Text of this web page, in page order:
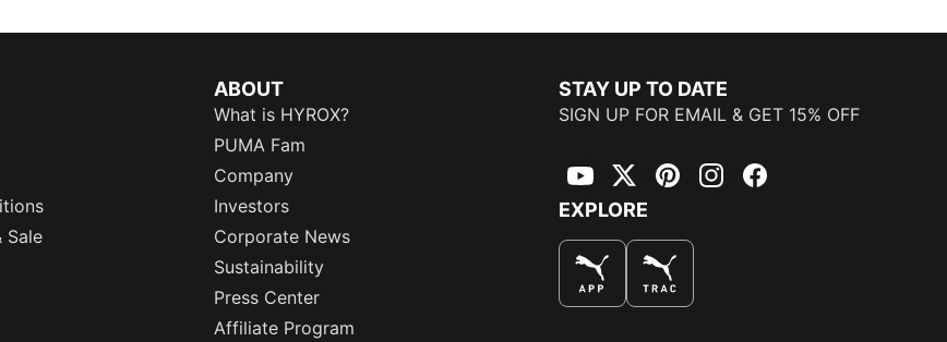
Sale
ABOUT
What is HYROX?
PUMA Fam
Company
Investors
Corporate News
Sustainability
Press Center
Affiliate Program
STAY UP TO DATE
SIGN UP FOR EMAIL & GET 15% OFF
YouTubeTwitterPinterestInstagramFacebook
EXPLORE